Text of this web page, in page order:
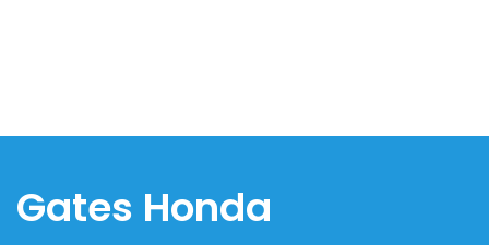
Gates Honda